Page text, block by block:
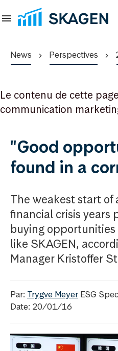
News Perspectives
Le contenu de cette
communication
"Good
found in a
The weakest start of
financial crisis years
buying
like SKAGEN,
Manager Kristoffer
Par: Trygve Meyer ESG
Date: 20/01/16